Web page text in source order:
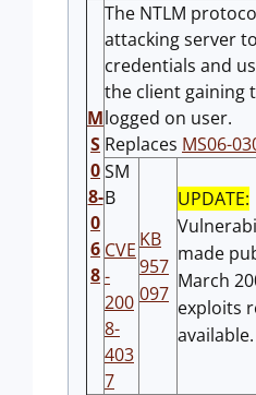
M
S
0
8-
0
6
8
The NTLM
attacking server
credentials and
the client gaining
logged on user.
Replaces MS06-
SM
B
CVE
-
200
8-
403
7
KB
957
097
UPDATE:
made
March
exploits
available.